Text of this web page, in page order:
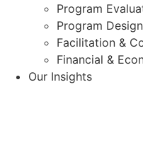
Program
Program
Facilitation &
Financial &
Our Insights